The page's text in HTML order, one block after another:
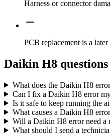
Harness or connector
PCB replacement is a
Daikin H8 questions
What does the Daikin H8
Can I fix a Daikin H8 error
Is it safe to keep running the
What causes a Daikin H8
Will a Daikin H8 error need a
What should I send a